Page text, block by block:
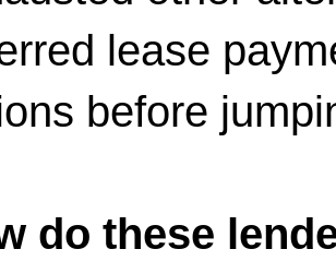
lease
before
do these